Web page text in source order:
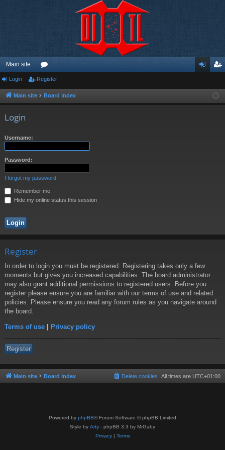
Main site
or
u ist
Login Register
Main site Board index
Login
Username:
Password:
I forgot my password
Remember me
Hide my online status this session
Register
In order to login you must be registered. Registering takes only a few
moments but gives you increased capabilities. The board administrator
may also grant additional permissions to registered users. Before you
register please ensure you are familiar with our terms of use and related
policies. Please ensure you read any forum rules as you navigate around
the board.
Terms of use | Privacy policy
Register
Main site Board index All times are UTC+01:00
Delete cookies
Powered by phpBB® Forum Software © phpBB Limited
Style by Arty - phpBB 3.3 by MrGaby
Privacy| Terms